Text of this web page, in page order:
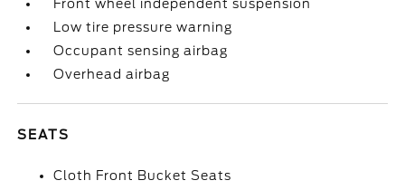
Front wheel independent suspension
Low tire pressure warning
Occupant sensing airbag
Overhead airbag
SEATS
Cloth Front Bucket Seats